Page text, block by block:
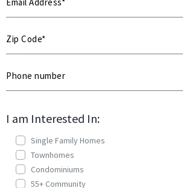
I am Interested In:
Single Family Homes
Townhomes
Condominiums
55+ Community